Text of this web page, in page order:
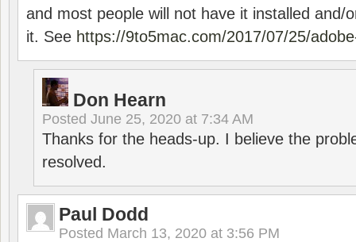
and most people will not have it installed and/
it. See https://9to5mac.com/2017/07/25/
Don Hearn
Posted June 25, 2020 at 7:34 AM
Thanks for the heads-up. I believe the
resolved.
Paul Dodd
Posted March 13, 2020 at 3:56 PM